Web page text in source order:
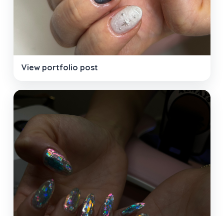
View portfolio post